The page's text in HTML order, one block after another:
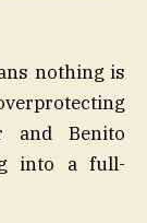
nothing is
and Benito
into a full-